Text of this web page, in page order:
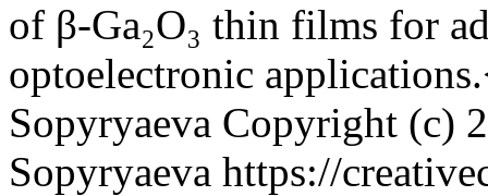
of β-Ga₂O₃ thin films for
optoelectronic
Sopyryaeva Copyright (c)
Sopyryaeva https://